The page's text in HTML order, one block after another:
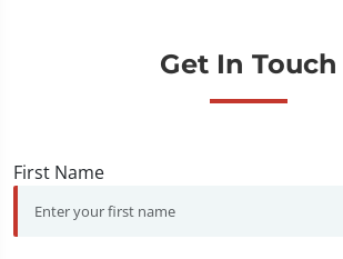
Get In Touch
First Name